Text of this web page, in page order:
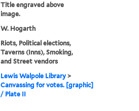
Title engraved above
image.
W. Hogarth
Riots, Political elections,
Taverns (Inns), Smoking,
and Street vendors
Lewis Walpole Library >
Canvassing for votes. [graphic]
/ Plate II